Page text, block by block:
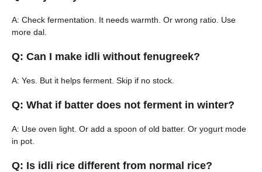
A: Check fermentation. It needs warmth. Or wrong ratio. Use
more dal.
Q: Can I make idli without fenugreek?
A: Yes. But it helps ferment. Skip if no stock.
Q: What if batter does not ferment in winter?
A: Use oven light. Or add a spoon of old batter. Or yogurt mode
in pot.
Q: Is idli rice different from normal rice?